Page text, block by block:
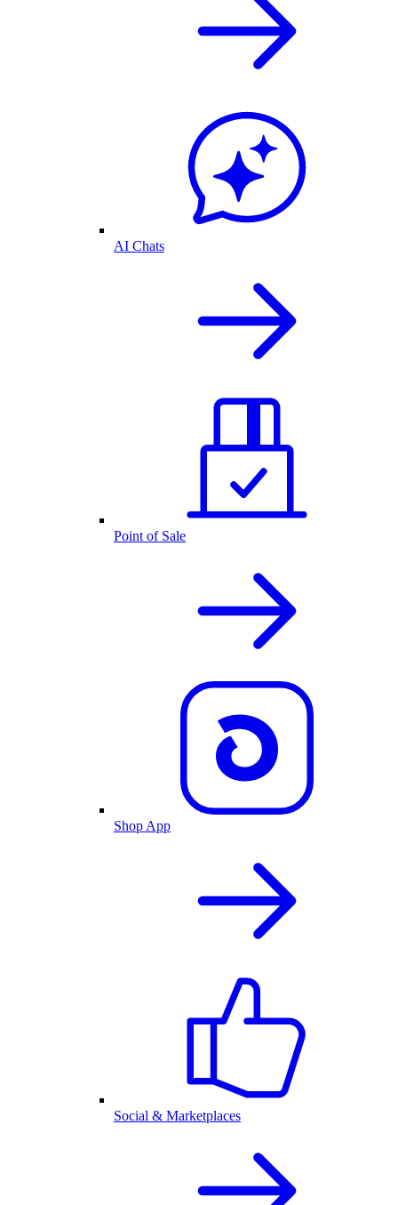
AI Chats
Point of Sale
Shop App
Social & Marketplaces